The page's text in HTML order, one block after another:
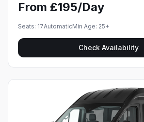
From £195/Day
Seats: 17AutomaticMin Age: 25+
Check Availability